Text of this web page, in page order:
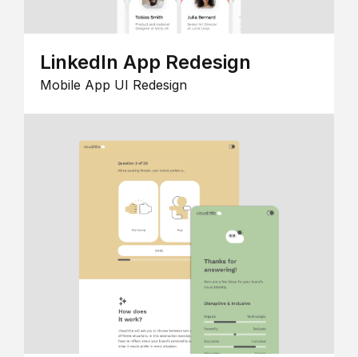
LinkedIn App Redesign
Mobile App UI Redesign